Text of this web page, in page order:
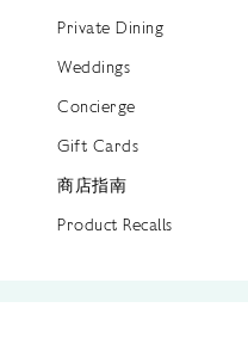
Private Dining
Weddings
Concierge
Gift Cards
商店指南
Product Recalls